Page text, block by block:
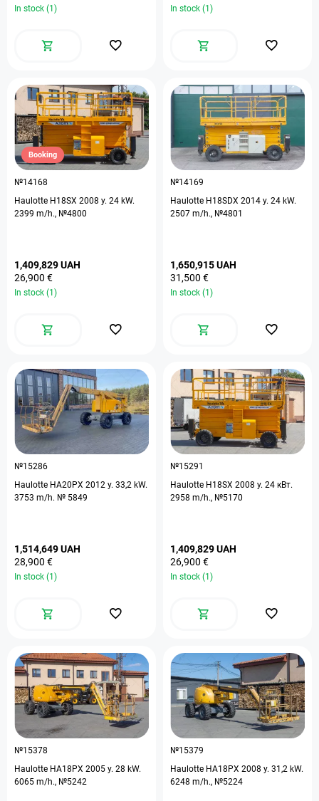
In stock (1) In stock (1)
Booking
№14168
Haulotte H18SX 2008 y. 24 kW.
2399 m/h., №4800
1,409,829 UAH
26,900 €
In stock (1)
№14169
Haulotte H18SDX 2014 y. 24 kW.
2507 m/h., №4801
1,650,915 UAH
31,500 €
In stock (1)
№15286
Haulotte HA20PX 2012 y. 33,2 kW.
3753 m/h. № 5849
1,514,649 UAH
28,900 €
In stock (1)
№15291
Haulotte H18SX 2008 y. 24 кВт.
2958 m/h., №5170
1,409,829 UAH
26,900 €
In stock (1)
№15378
Haulotte HA18PX 2005 y. 28 kW.
6065 m/h., №5242
№15379
Haulotte HA18PX 2008 y. 31,2 kW.
6248 m/h., №5224